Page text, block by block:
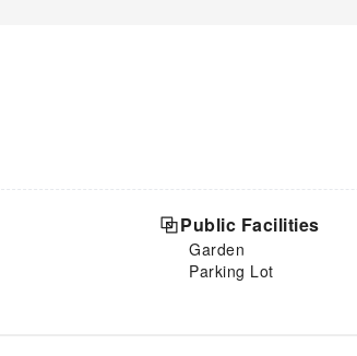
Public Facilities
Garden
Parking Lot